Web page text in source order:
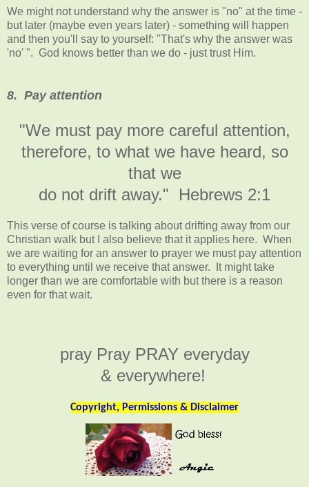
We might not understand why the answer is "no" at the time -
but later (maybe even years later) - something will happen
and then you'll say to yourself: "That's why the answer was
'no' ". God knows better than we do - just trust Him.
8. Pay attention
"We must pay more careful attention,
therefore, to what we have heard, so
that we
do not drift away." Hebrews 2:1
This verse of course is talking about drifting away from our
Christian walk but I also believe that it applies here. When
we are waiting for an answer to prayer we must pay attention
to everything until we receive that answer. It might take
longer than we are comfortable with but there is a reason
even for that wait.
pray Pray PRAY everyday
& everywhere!
Copyright, Permissions & Disclaimer